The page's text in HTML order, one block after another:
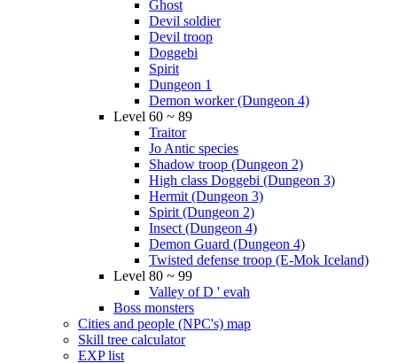
Ghost
Devil soldier
Devil troop
Doggebi
Spirit
Dungeon 1
Demon worker (Dungeon 4)
Level 60 ~ 89
Traitor
Jo Antic species
Shadow troop (Dungeon 2)
High class Doggebi (Dungeon 3)
Hermit (Dungeon 3)
Spirit (Dungeon 2)
Insect (Dungeon 4)
Demon Guard (Dungeon 4)
Twisted defense troop (E-Mok Iceland)
Level 80 ~ 99
Valley of D ' evah
Boss monsters
Cities and people (NPC's) map
Skill tree calculator
EXP list